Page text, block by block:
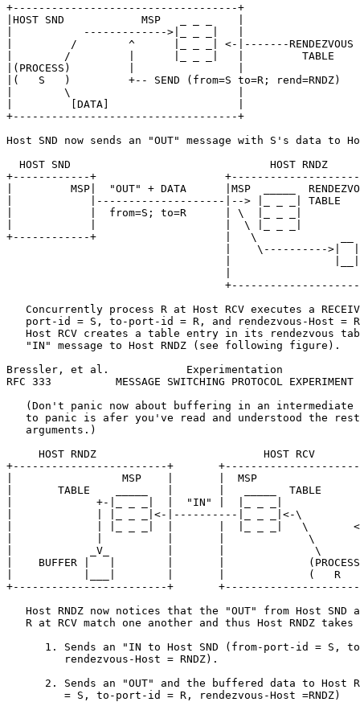
+-----------------------------------+
|HOST SND            MSP   _ _ _    |
|           ------------->|_ _ _|   |
|         /        ^      |_ _ _| <-|-------RENDEZVOUS
|        /         |      |_ _ _|   |         TABLE
|(PROCESS)         |                |
|(   S   )         +-- SEND (from=S to=R; rend=RNDZ)
|        \                          |
|         [DATA]                    |
+-----------------------------------+
Host SND now sends an "OUT" message with S's data to
  HOST SND                               HOST RNDZ
+------------+
|         MSP|  "OUT" + DATA      |MSP  _____
|            |--------------------|--> |_ _ _| TABLE
|            |  from=S; to=R      | \  |_ _ _|
|            |                    |  \ |_ _ _|
+------------+                    |   \
|    \---------->|
Concurrently process R at Host RCV executes a
port-id = S, to-port-id = R, and rendezvous-Host =
Host RCV creates a table entry in its rendezvous
   "IN" message to Host RNDZ (see following figure).
Bressler, et al.            Experimentation
RFC 333          MESSAGE SWITCHING PROTOCOL
(Don't panic now about buffering in an intermediate
to panic is afer you've read and understood the
   arguments.)
     HOST RNDZ                          HOST RCV
+------------------------+
|                 MSP    |       |  MSP
|       TABLE    _____   |       |   _____  TABLE
|             +-|_ _ _|  |  "IN" |  |_ _ _|
|             | |_ _ _|<-|----------|_ _ _|<-\
|             | |_ _ _|  |       |  |_ _ _|   \       <--
|             |          |       |             \
|            _V_         |       |              \        |
|    BUFFER |   |        |       |
|           |___|        |       |             (   R
+------------------------+
Host RNDZ now notices that the "OUT" from Host SND
R at RCV match one another and thus Host RNDZ takes
1. Sends an "IN to Host SND (from-port-id = S,
         rendezvous-Host = RNDZ).
2. Sends an "OUT" and the buffered data to Host
         = S, to-port-id = R, rendezvous-Host =RNDZ)